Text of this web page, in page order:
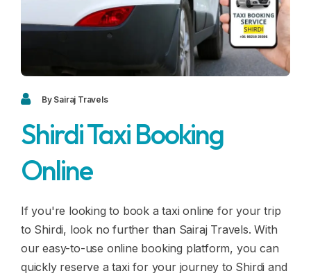
FAQ
Blogs
Contact
Enquiry
Career
By Sairaj Travels
Shirdi Taxi Booking
Online
If you're looking to book a taxi online for your trip
to Shirdi, look no further than Sairaj Travels. With
our easy-to-use online booking platform, you can
quickly reserve a taxi for your journey to Shirdi and